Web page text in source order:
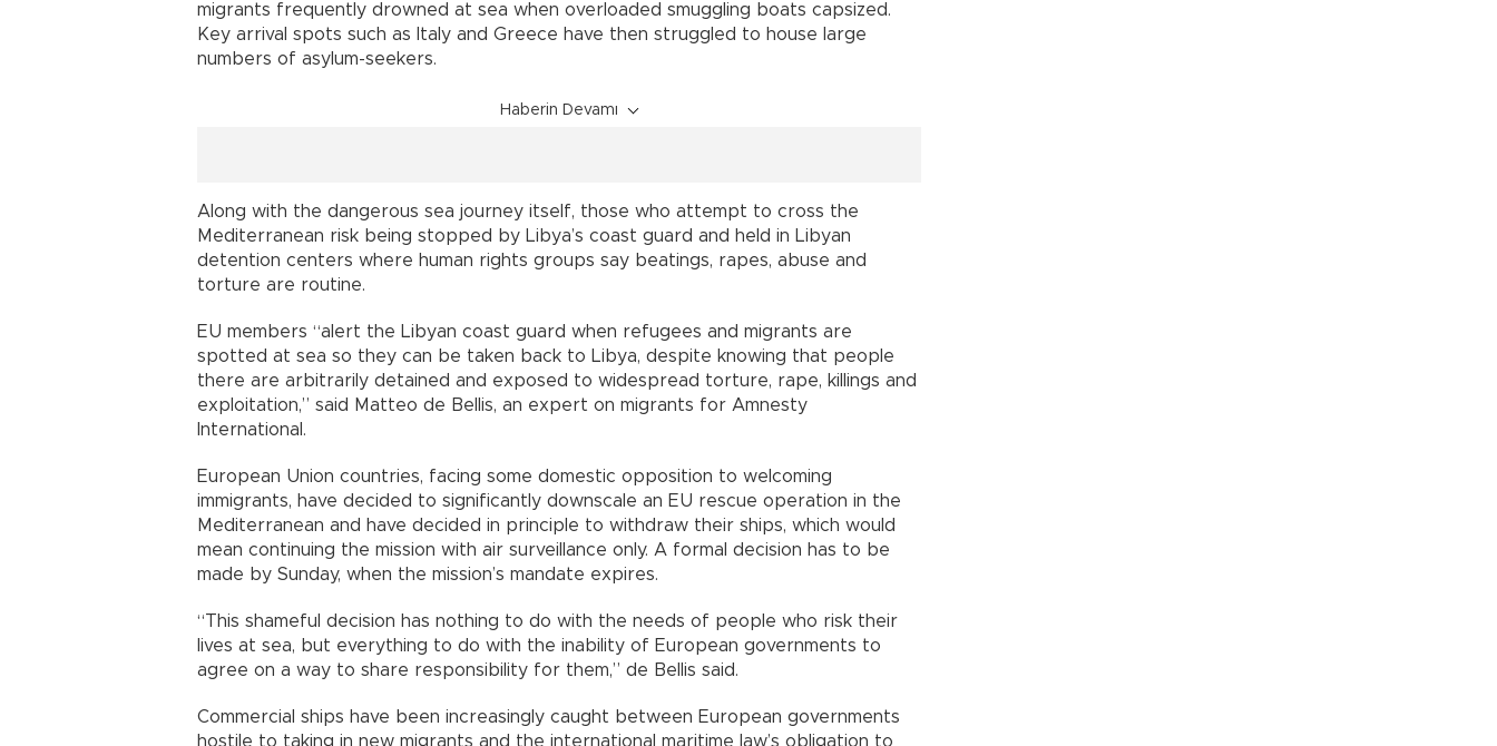
migrants frequently drowned at sea when overloaded smuggling boats capsized.
Key arrival spots such as Italy and Greece have then struggled to house large
numbers of asylum-seekers.
Haberin Devamı
Along with the dangerous sea journey itself, those who attempt to cross the
Mediterranean risk being stopped by Libya’s coast guard and held in Libyan
detention centers where human rights groups say beatings, rapes, abuse and
torture are routine.
EU members “alert the Libyan coast guard when refugees and migrants are
spotted at sea so they can be taken back to Libya, despite knowing that people
there are arbitrarily detained and exposed to widespread torture, rape, killings and
exploitation,” said Matteo de Bellis, an expert on migrants for Amnesty
International.
European Union countries, facing some domestic opposition to welcoming
immigrants, have decided to significantly downscale an EU rescue operation in the
Mediterranean and have decided in principle to withdraw their ships, which would
mean continuing the mission with air surveillance only. A formal decision has to be
made by Sunday, when the mission’s mandate expires.
“This shameful decision has nothing to do with the needs of people who risk their
lives at sea, but everything to do with the inability of European governments to
agree on a way to share responsibility for them,” de Bellis said.
Commercial ships have been increasingly caught between European governments
hostile to taking in new migrants and the international maritime law’s obligation to